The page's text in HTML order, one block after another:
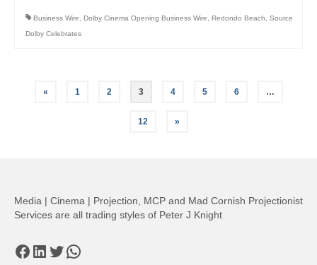
Business Wire Dolby Cinema Opening Business Wire Redondo Beach
Source
Dolby Celebrates
Posts
« 1 2 3 4 5 6 …
12 »
Media | Cinema | Projection, MCP and Mad Cornish Projectionist
Services are all trading styles of Peter J Knight
Facebook
LinkedIn
Twitter
WhatsApp